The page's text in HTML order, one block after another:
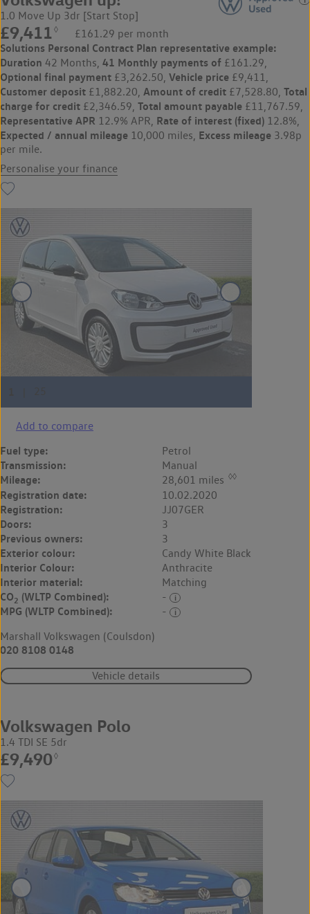
1.0 Move Up 3dr [Start Stop]
£9,411 ◊ £161.29 per month
Solutions Personal Contract Plan representative example:
Duration 42 Months, 41 Monthly payments of £161.29,
Optional final payment £3,262.50, Vehicle price £9,411,
Customer deposit £1,882.20, Amount of credit £7,528.80, Total
charge for credit £2,346.59, Total amount payable £11,767.59,
Representative APR 12.9% APR, Rate of interest (fixed) 12.8%,
Expected / annual mileage 10,000 miles, Excess mileage 3.98p
per mile.
Personalise your finance
Add to compare
Fuel type: Petrol
Transmission: Manual
Mileage: 28,601 miles ◊◊
Registration date: 10.02.2020
Registration: JJ07GER
Doors: 3
Previous owners: 3
Exterior colour: Candy White Black
Interior Colour: Anthracite
Interior material: Matching
CO2 (WLTP Combined): -
MPG (WLTP Combined):
-
Marshall Volkswagen (Coulsdon)
020 8108 0148
Vehicle details
Volkswagen Polo
1.4 TDI SE 5dr
£9,490 ◊